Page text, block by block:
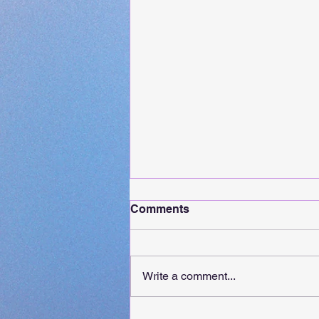
Comments
Write a comment...